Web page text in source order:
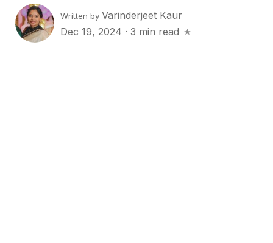
Written by Varinderjeet Kaur
Dec 19, 2024 · 3 min read